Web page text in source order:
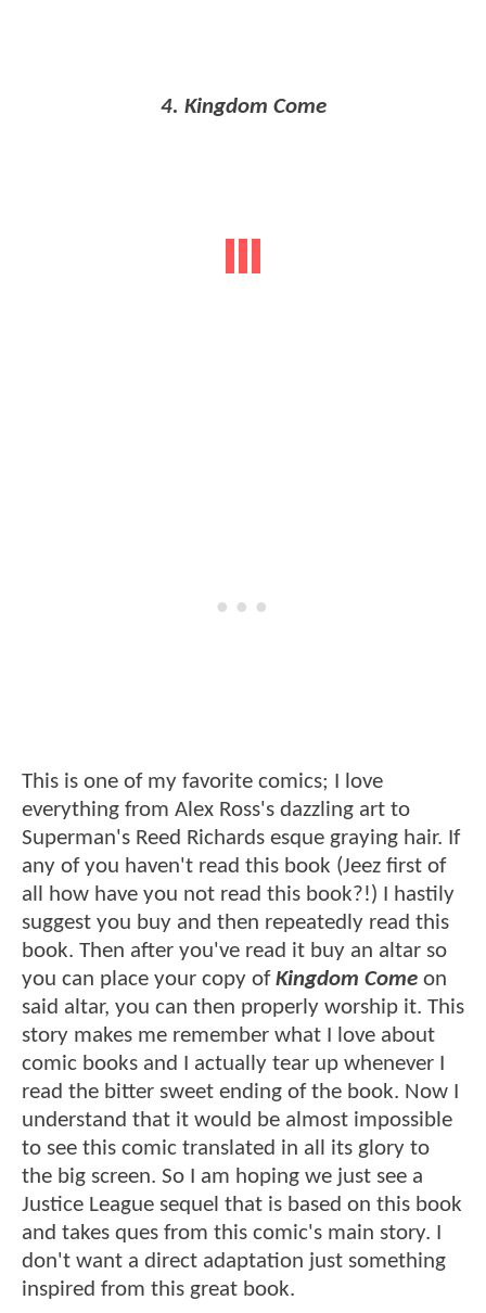
4. Kingdom Come
This is one of my favorite comics; I love
everything from Alex Ross's dazzling art to
Superman's Reed Richards esque graying hair. If
any of you haven't read this book (Jeez first of
all how have you not read this book?!) I hastily
suggest you buy and then repeatedly read this
book. Then after you've read it buy an altar so
you can place your copy ofKingdom Come on
said altar, you can then properly worship it. This
story makes me remember what I love about
comic books and I actually tear up whenever I
read the bitter sweet ending of the book. Now I
understand that it would be almost impossible
to see this comic translated in all its glory to
the big screen. So I am hoping we just see a
Justice League sequel that is based on this book
and takes ques from this comic's main story. I
don't want a direct adaptation just something
inspired from this great book.